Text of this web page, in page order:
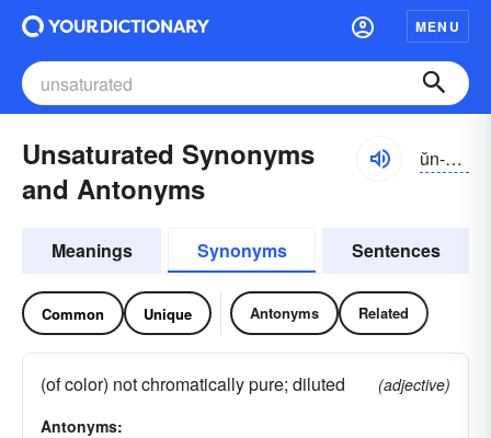
MENU
Unsaturated Synonyms
and Antonyms
ŭn-săchə-rātĭd
Meanings Synonyms Sentences
Common Unique Antonyms Related
(of color) not chromatically pure; diluted
(adjective)
Antonyms: